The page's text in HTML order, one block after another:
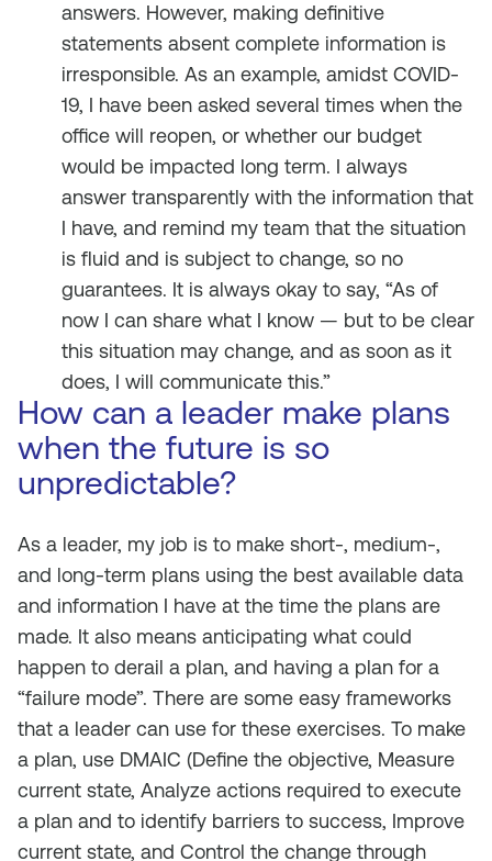
answers. However, making definitive
statements absent complete information is
irresponsible. As an example, amidst COVID-
19, I have been asked several times when the
office will reopen, or whether our budget
would be impacted long term. I always
answer transparently with the information that
I have, and remind my team that the situation
is fluid and is subject to change, so no
guarantees. It is always okay to say, “As of
now I can share what I know — but to be clear
this situation may change, and as soon as it
does, I will communicate this.”
How can a leader make plans
when the future is so
unpredictable?
As a leader, my job is to make short-, medium-,
and long-term plans using the best available data
and information I have at the time the plans are
made. It also means anticipating what could
happen to derail a plan, and having a plan for a
“failure mode”. There are some easy frameworks
that a leader can use for these exercises. To make
a plan, use DMAIC (Define the objective, Measure
current state, Analyze actions required to execute
a plan and to identify barriers to success, Improve
current state, and Control the change through